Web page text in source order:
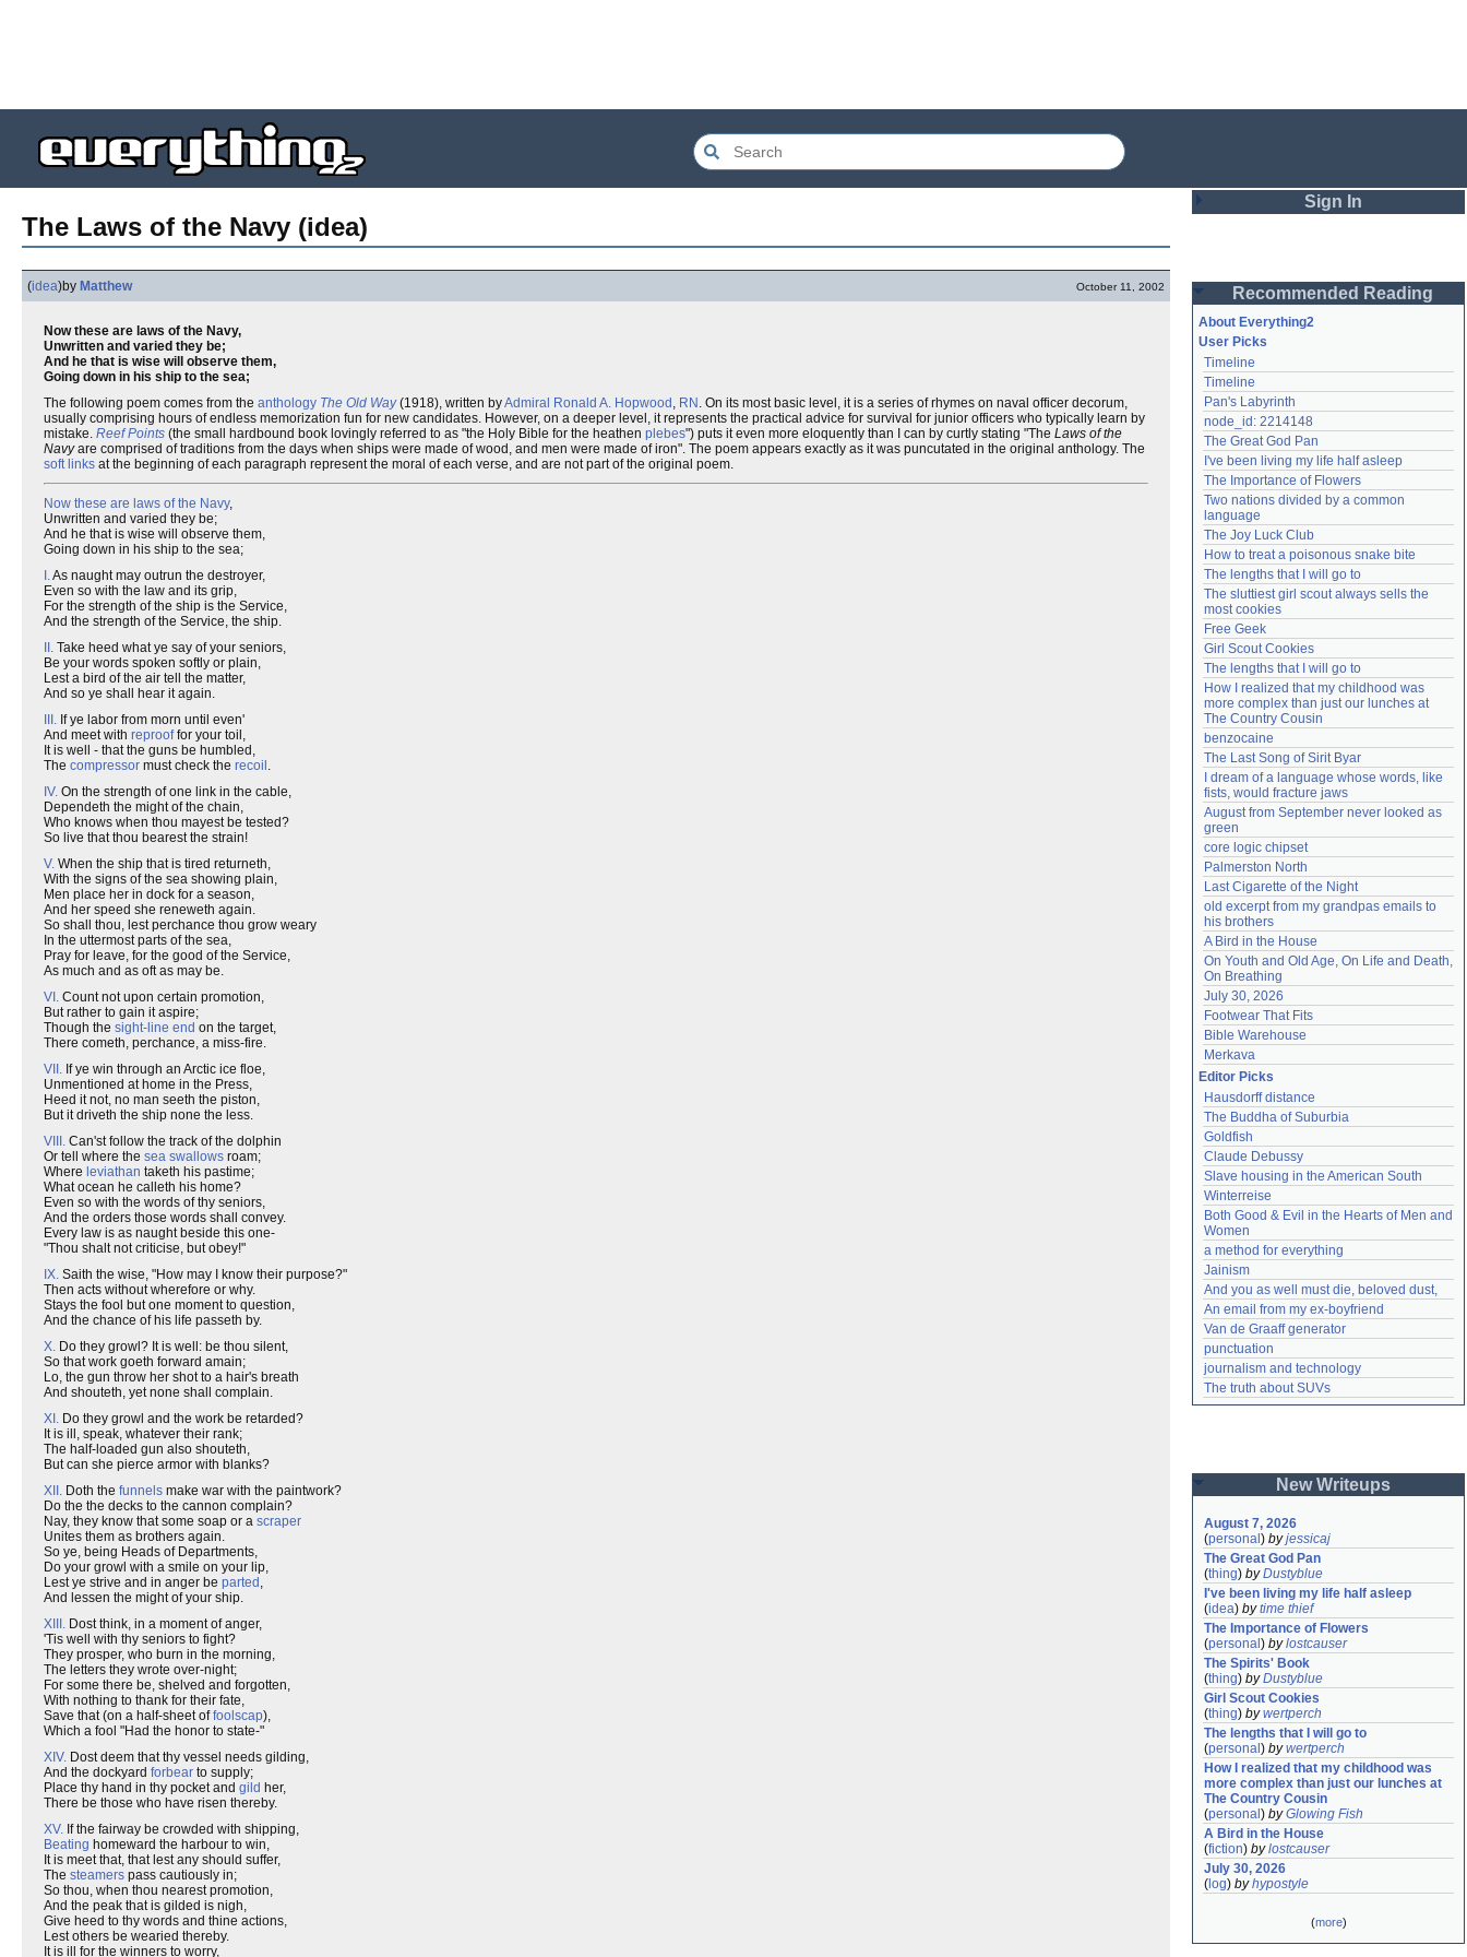
The Laws of the Navy (idea)
(idea)by Matthew October 11, 2002
Now these are laws of the Navy,
Unwritten and varied they be;
And he that is wise will observe them,
Going down in his ship to the sea;
The following poem comes from the anthology The Old Way(1918), written byAdmiral Ronald A. Hopwood , RN . On its most basic level, it is a series of rhymes on naval officer decorum,
usually comprising hours of endless memorization fun for new candidates. However, on a deeper level, it represents the practical advice for survival for junior officers who typically learn by
mistake. Reef Points (the small hardbound book lovingly referred to as "the Holy Bible for the heathen plebes") puts it even more eloquently than I can by curtly stating "The Laws of the
Navyare comprised of traditions from the days when ships were made of wood, and men were made of iron". The poem appears exactly as it was puncutated in the original anthology. The
soft links at the beginning of each paragraph represent the moral of each verse, and are not part of the original poem.
Now these are laws of the Navy,
Unwritten and varied they be;
And he that is wise will observe them,
Going down in his ship to the sea;
I.As naught may outrun the destroyer,
Even so with the law and its grip,
For the strength of the ship is the Service,
And the strength of the Service, the ship.
II. Take heed what ye say of your seniors,
Be your words spoken softly or plain,
Lest a bird of the air tell the matter,
And so ye shall hear it again.
III. If ye labor from morn until even'
And meet with reprooffor your toil,
It is well - that the guns be humbled,
The compressor must check the recoil .
IV. On the strength of one link in the cable,
Dependeth the might of the chain,
Who knows when thou mayest be tested?
So live that thou bearest the strain!
V. When the ship that is tired returneth,
With the signs of the sea showing plain,
Men place her in dock for a season,
And her speed she reneweth again.
So shall thou, lest perchance thou grow weary
In the uttermost parts of the sea,
Pray for leave, for the good of the Service,
As much and as oft as may be.
VI. Count not upon certain promotion,
But rather to gain it aspire;
Though the sight-line end on the target,
There cometh, perchance, a miss-fire.
VII. If ye win through an Arctic ice floe,
Unmentioned at home in the Press,
Heed it not, no man seeth the piston,
But it driveth the ship none the less.
VIII. Can'st follow the track of the dolphin
Or tell where the sea swallows roam;
Where leviathan taketh his pastime;
What ocean he calleth his home?
Even so with the words of thy seniors,
And the orders those words shall convey.
Every law is as naught beside this one-
"Thou shalt not criticise, but obey!"
IX. Saith the wise, "How may I know their purpose?"
Then acts without wherefore or why.
Stays the fool but one moment to question,
And the chance of his life passeth by.
X. Do they growl? It is well: be thou silent,
So that work goeth forward amain;
Lo, the gun throw her shot to a hair's breath
And shouteth, yet none shall complain.
XI. Do they growl and the work be retarded?
It is ill, speak, whatever their rank;
The half-loaded gun also shouteth,
But can she pierce armor with blanks?
XII. Doth the funnels make war with the paintwork?
Do the the decks to the cannon complain?
Nay, they know that some soap or a scraper
Unites them as brothers again.
So ye, being Heads of Departments,
Do your growl with a smile on your lip,
Lest ye strive and in anger be parted ,
And lessen the might of your ship.
XIII. Dost think, in a moment of anger,
'Tis well with thy seniors to fight?
They prosper, who burn in the morning,
The letters they wrote over-night;
For some there be, shelved and forgotten,
With nothing to thank for their fate,
Save that (on a half-sheet offoolscap),
Which a fool "Had the honor to state-"
XIV. Dost deem that thy vessel needs gilding,
And the dockyard forbear to supply;
Place thy hand in thy pocket and gild her,
There be those who have risen thereby.
XV. If the fairway be crowded with shipping,
Beating homeward the harbour to win,
It is meet that, that lest any should suffer,
The steamers pass cautiously in;
So thou, when thou nearest promotion,
And the peak that is gilded is nigh,
Give heed to thy words and thine actions,
Lest others be wearied thereby.
It is ill for the winners to worry,
Sign In
Password
Remember me
Login
Lost password?
Create an account
Need help? accounthelp@everything2.com
Recommended Reading
About Everything2
User Picks
Timeline
Timeline
Pan's Labyrinth
node_id: 2214148
The Great God Pan
I've been living my life half asleep
The Importance of Flowers
Two nations divided by a common
language
The Joy Luck Club
How to treat a poisonous snake bite
The lengths that I will go to
The sluttiest girl scout always sells the
most cookies
Free Geek
Girl Scout Cookies
The lengths that I will go to
How I realized that my childhood was
more complex than just our lunches at
The Country Cousin
benzocaine
The Last Song of Sirit Byar
I dream of a language whose words, like
fists, would fracture jaws
August from September never looked as
green
core logic chipset
Palmerston North
Last Cigarette of the Night
old excerpt from my grandpas emails to
his brothers
A Bird in the House
On Youth and Old Age, On Life and Death,
On Breathing
July 30, 2026
Footwear That Fits
Bible Warehouse
Merkava
Editor Picks
Hausdorff distance
The Buddha of Suburbia
Goldfish
Claude Debussy
Slave housing in the American South
Winterreise
Both Good & Evil in the Hearts of Men and
Women
a method for everything
Jainism
And you as well must die, beloved dust,
An email from my ex-boyfriend
Van de Graaff generator
punctuation
journalism and technology
The truth about SUVs
New Writeups
August 7, 2026
(personal ) byjessicaj
The Great God Pan
(thing) byDustyblue
I've been living my life half asleep
(idea) bytime thief
The Importance of Flowers
(personal ) bylostcauser
The Spirits' Book
(thing) byDustyblue
Girl Scout Cookies
(thing) bywertperch
The lengths that I will go to
(personal ) bywertperch
How I realized that my childhood was
more complex than just our lunches at
The Country Cousin
(personal ) byGlowing Fish
A Bird in the House
(fiction) bylostcauser
July 30, 2026
( log) byhypostyle
(more)